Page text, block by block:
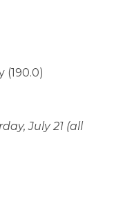
(190.0)
July 21 (all